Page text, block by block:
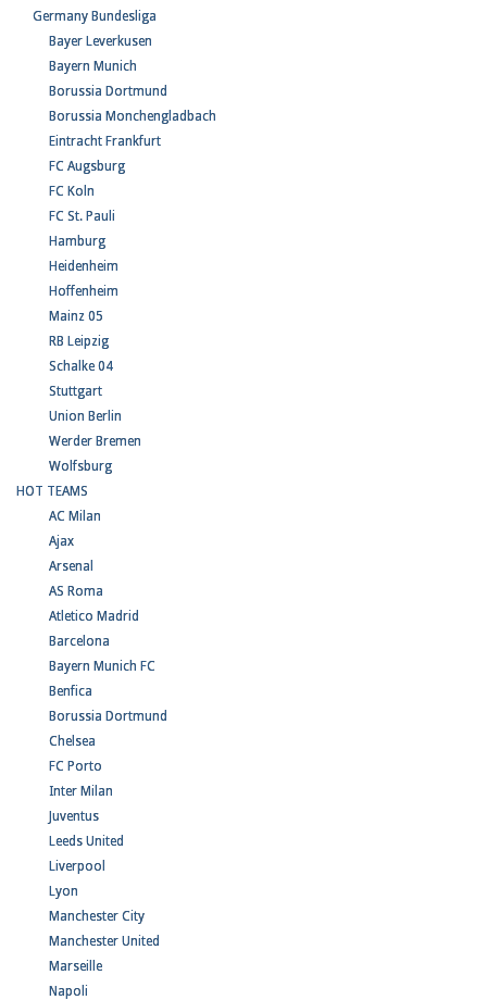
Germany Bundesliga
Bayer Leverkusen
Bayern Munich
Borussia Dortmund
Borussia Monchengladbach
Eintracht Frankfurt
FC Augsburg
FC Koln
FC St. Pauli
Hamburg
Heidenheim
Hoffenheim
Mainz 05
RB Leipzig
Schalke 04
Stuttgart
Union Berlin
Werder Bremen
Wolfsburg
HOT TEAMS
AC Milan
Ajax
Arsenal
AS Roma
Atletico Madrid
Barcelona
Bayern Munich FC
Benfica
Borussia Dortmund
Chelsea
FC Porto
Inter Milan
Juventus
Leeds United
Liverpool
Lyon
Manchester City
Manchester United
Marseille
Napoli